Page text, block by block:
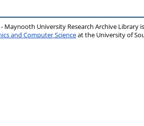
- Maynooth University Research Archive Library
and Computer Scienceat the University of